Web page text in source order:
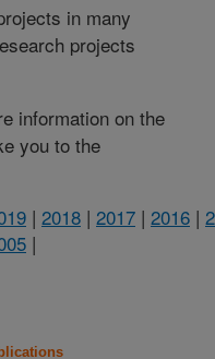
in many
projects
information on the
you to the
| 2018 | 2017 | 2016 |
|